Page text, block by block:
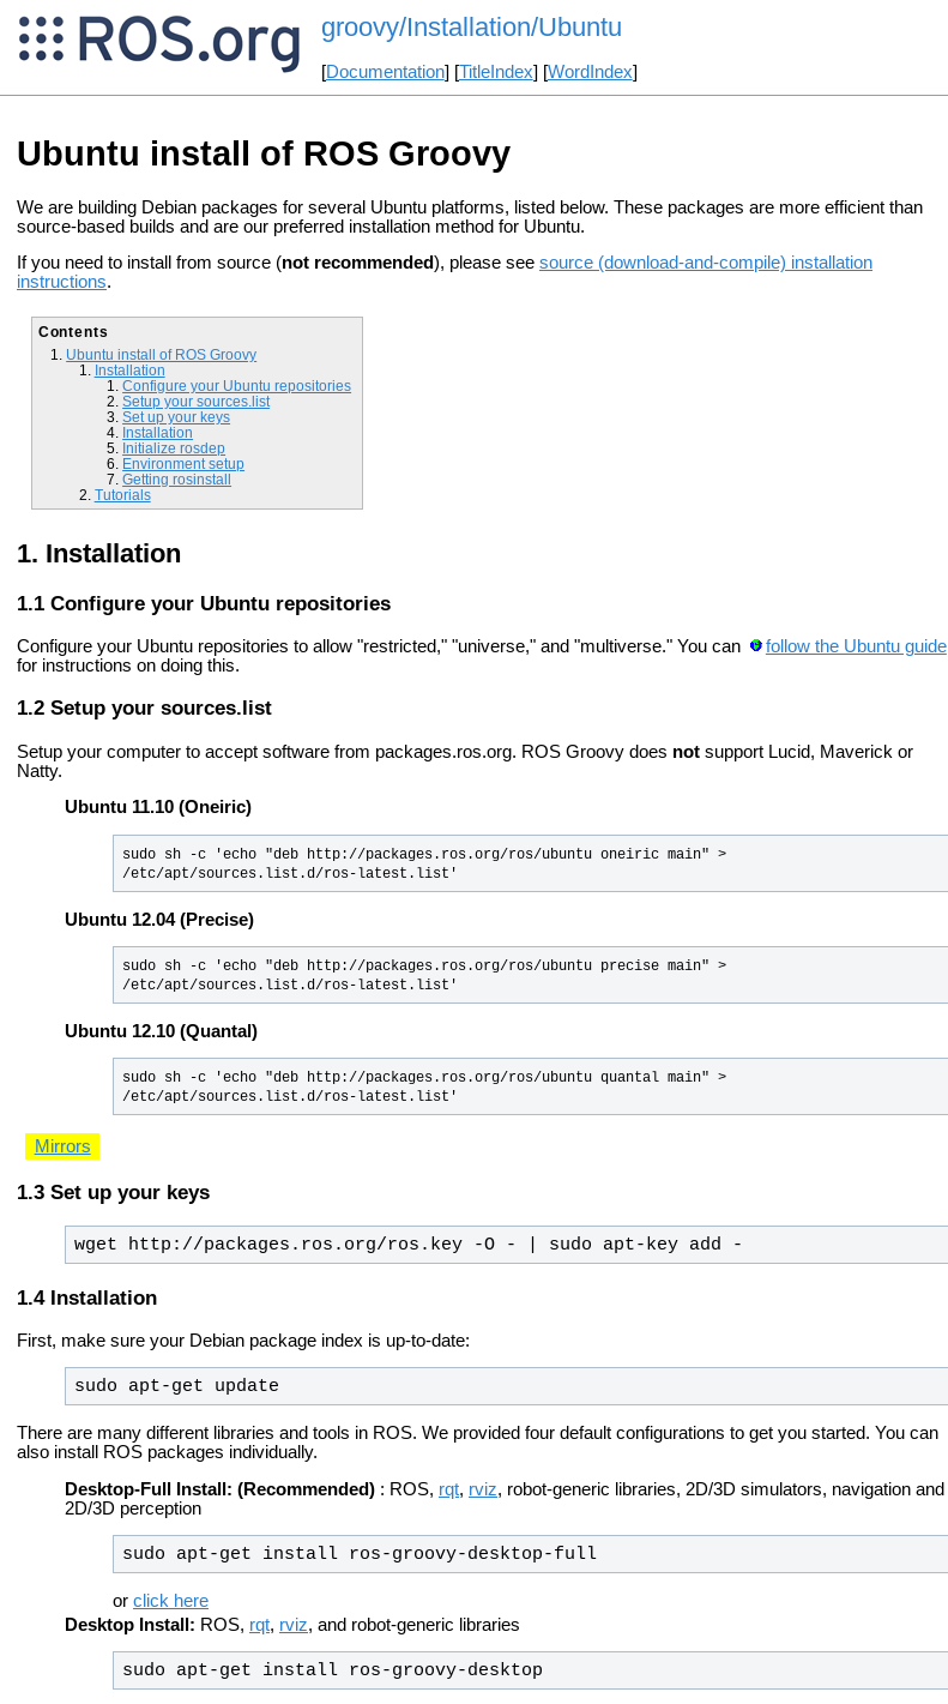
groovy/Installation/Ubuntu
[Documentation] [TitleIndex] [WordIndex]
Ubuntu install of ROS Groovy
We are building Debian packages for several Ubuntu platforms, listed below. These packages are more efficient than
source-based builds and are our preferred installation method for Ubuntu.
If you need to install from source (not recommended), please see source (download-and-compile) installation
instructions.
Contents
Ubuntu install of ROS Groovy
Installation
Configure your Ubuntu repositories
Setup your sources.list
Set up your keys
Installation
Initialize rosdep
Environment setup
Getting rosinstall
Tutorials
Installation
Configure your Ubuntu repositories
Configure your Ubuntu repositories to allow "restricted," "universe," and "multiverse." You can
follow the Ubuntu guide
for instructions on doing this.
Setup your sources.list
Setup your computer to accept software from packages.ros.org. ROS Groovy does not support Lucid, Maverick or
Natty.
Ubuntu 11.10 (Oneiric)
sudo sh -c 'echo "deb http://packages.ros.org/ros/ubuntu oneiric main" >
/etc/apt/sources.list.d/ros-latest.list'
Ubuntu 12.04 (Precise)
sudo sh -c 'echo "deb http://packages.ros.org/ros/ubuntu precise main" >
/etc/apt/sources.list.d/ros-latest.list'
Ubuntu 12.10 (Quantal)
sudo sh -c 'echo "deb http://packages.ros.org/ros/ubuntu quantal main" >
/etc/apt/sources.list.d/ros-latest.list'
Mirrors
Set up your keys
wget http://packages.ros.org/ros.key -O - | sudo apt-key add -
Installation
First, make sure your Debian package index is up-to-date:
sudo apt-get update
There are many different libraries and tools in ROS. We provided four default configurations to get you started. You can
also install ROS packages individually.
Desktop-Full Install: (Recommended) : ROS, rqt, rviz, robot-generic libraries, 2D/3D simulators, navigation and
2D/3D perception
sudo apt-get install ros-groovy-desktop-full
or click here
Desktop Install: ROS, rqt, rviz, and robot-generic libraries
sudo apt-get install ros-groovy-desktop